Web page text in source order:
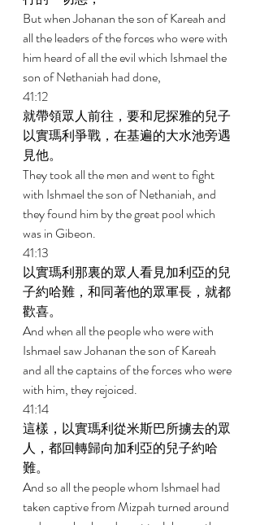
But when Johanan the son of Kareah and
all the leaders of the forces who were with
him heard of all the evil which Ishmael the
son of Nethaniah had done,
41:12
就帶領眾人前往，要和尼探雅的兒子
以實瑪利爭戰，在基遍的大水池旁遇
見他。
They took all the men and went to fight
with Ishmael the son of Nethaniah, and
they found him by the great pool which
was in Gibeon.
41:13
以實瑪利那裏的眾人看見加利亞的兒
子約哈難，和同著他的眾軍長，就都
歡喜。
And when all the people who were with
Ishmael saw Johanan the son of Kareah
and all the captains of the forces who were
with him, they rejoiced.
41:14
這樣，以實瑪利從米斯巴所擄去的眾
人，都回轉歸向加利亞的兒子約哈
難。
And so all the people whom Ishmael had
taken captive from Mizpah turned around